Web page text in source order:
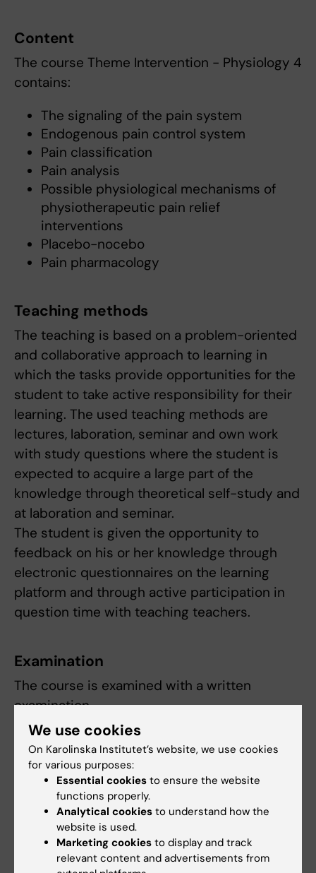
Content
The course Theme Intervention - Physiology 4
contains:
The signaling of the pain system
Endogenous pain control system
Pain classification
Pain analysis
Possible physiological mechanisms of
physiotherapeutic pain relief
interventions
Placebo-nocebo
Pain pharmacology
Teaching methods
The teaching is based on a problem-oriented
and collaborative approach to learning in
which the tasks provide opportunities for the
student to take active responsibility for their
learning. The used teaching methods are
lectures, laboration, seminar and own work
with study questions where the student is
expected to acquire a large part of the
knowledge through theoretical self-study and
at laboration and seminar.
The student is given the opportunity to
feedback on his or her knowledge through
electronic questionnaires on the learning
platform and through active participation in
question time with teaching teachers.
Examination
The course is examined with a written
examination.
Compulsory coursel elements are:
Laboration and seminar
The examiner decides whether, and if so how,
absence from compulsory course elements
can be made up. Study results cannot be
reported until the student has participated in
We use cookies
On Karolinska Institutet’s website, we use cookies
for various purposes:
Essential cookies to ensure the website
functions properly.
Analytical cookies to understand how the
website is used.
Marketing cookies to display and track
relevant content and advertisements from